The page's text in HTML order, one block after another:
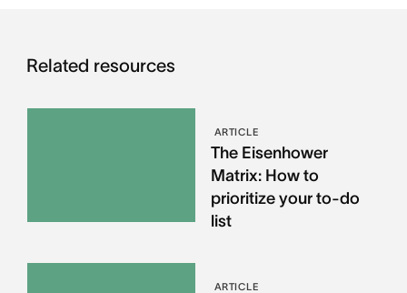
Related resources
ARTICLE
The Eisenhower
Matrix: How to
prioritize your to-do
list
ARTICLE